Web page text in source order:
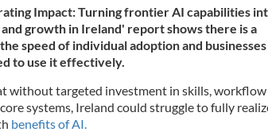
Impact: Turning frontier AI capabilities
growth in Ireland' report shows there is a
speed of individual adoption and businesses
to use it effectively.
without targeted investment in skills, workflow
systems, Ireland could struggle to fully
benefits of AI.